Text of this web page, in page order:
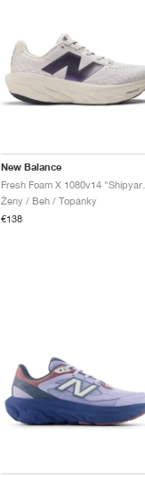
New Balance
Fresh Foam X
Ženy / Beh / Topánky
€138